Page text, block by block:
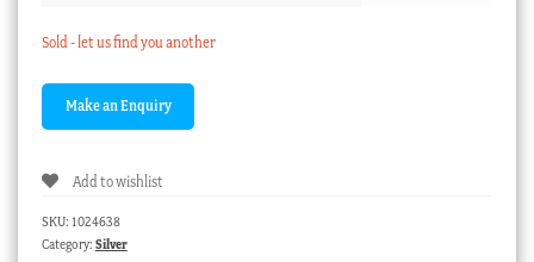
Sold - let us find you another
Add to wishlist
SKU: 1024638
Category: Silver